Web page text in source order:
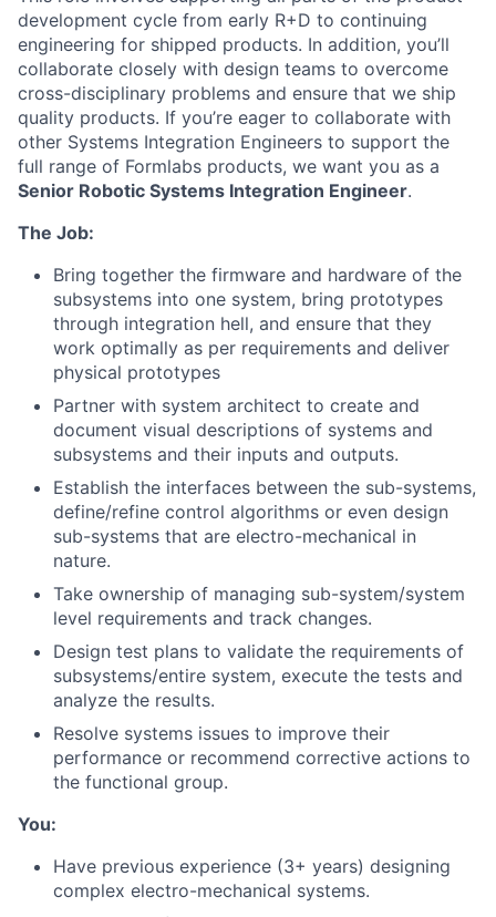
development cycle from early R+D to continuing
engineering for shipped products. In addition, you’ll
collaborate closely with design teams to overcome
cross-disciplinary problems and ensure that we ship
quality products. If you’re eager to collaborate with
other Systems Integration Engineers to support the
full range of Formlabs products, we want you as a
Senior Robotic Systems Integration Engineer.
The Job:
Bring together the firmware and hardware of the
subsystems into one system, bring prototypes
through integration hell, and ensure that they
work optimally as per requirements and deliver
physical prototypes
Partner with system architect to create and
document visual descriptions of systems and
subsystems and their inputs and outputs.
Establish the interfaces between the sub-systems,
define/refine control algorithms or even design
sub-systems that are electro-mechanical in
nature.
Take ownership of managing sub-system/system
level requirements and track changes.
Design test plans to validate the requirements of
subsystems/entire system, execute the tests and
analyze the results.
Resolve systems issues to improve their
performance or recommend corrective actions to
the functional group.
You:
Have previous experience (3+ years) designing
complex electro-mechanical systems.